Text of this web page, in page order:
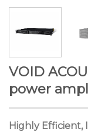
VOID
power
Highly Efficient,